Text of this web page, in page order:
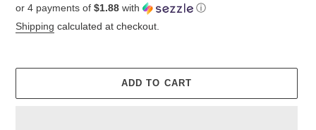
price
or 4 payments of $1.88 with
ⓘ
Shipping calculated at checkout.
ADD TO CART